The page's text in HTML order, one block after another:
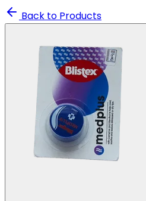
Back to Products